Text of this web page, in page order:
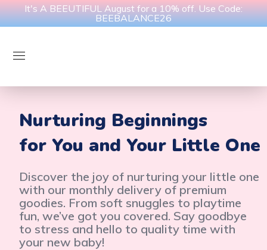
It's A BEEUTIFUL August for a 10% off. Use Code:
BEEBALANCE26
Nurturing Beginnings
for You and Your Little One
Discover the joy of nurturing your little one
with our monthly delivery of premium
goodies. From soft snuggles to playtime
fun, we’ve got you covered. Say goodbye
to stress and hello to quality time with
your new baby!